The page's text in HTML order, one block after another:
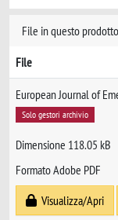
File in questo
File
European Journal of
Solo gestori archivio
Dimensione 118.05 kB
Formato Adobe PDF
Visualizza/Apri